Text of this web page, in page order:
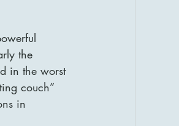
the
in the worst
couch”
in